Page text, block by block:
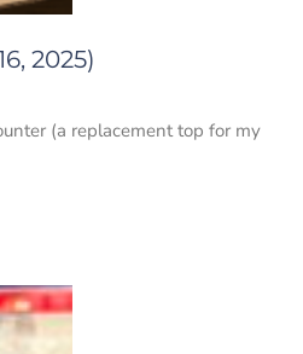
2025)
(a replacement top for my